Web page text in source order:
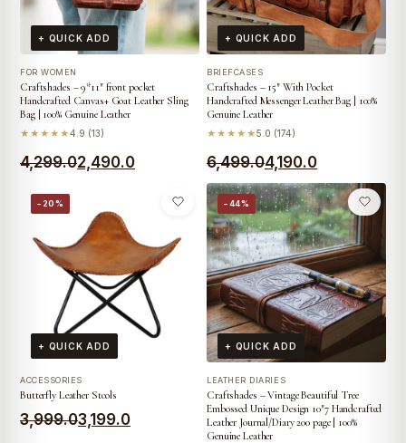
+ QUICK ADD
FOR WOMEN
Craftshades – 9*11″ front pocket
Handcrafted Canvas+ Goat Leather Sling
Bag | 100% Genuine Leather
★★★★★4.9 (13)
4,299.0
Original
was:
₹4,299.0.
2,490.0
Current
is:
₹2,490.0.
+ QUICK ADD
BRIEFCASES
Craftshades – 15″ With Pocket
Handcrafted Messenger Leather Bag | 100%
Genuine Leather
★★★★★5.0 (174)
6,499.0
Original
price
was:
₹6,499.0.
4,190.0
Current
price
is:
₹4,190.0.
−20%
+ QUICK ADD
ACCESSORIES
Butterfly Leather Stools
3,999.0
Original3,199.0
Current
−44%
+ QUICK ADD
LEATHER DIARIES
Craftshades – Vintage Beautiful Tree
Embossed Unique Design 10″7 Handcrafted
Leather Journal/Diary 200 page | 100%
Genuine Leather